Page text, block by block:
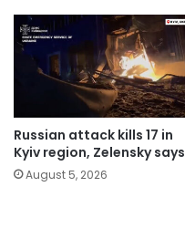
Russian attack kills 17 in
Kyiv region, Zelensky says
August 5, 2026